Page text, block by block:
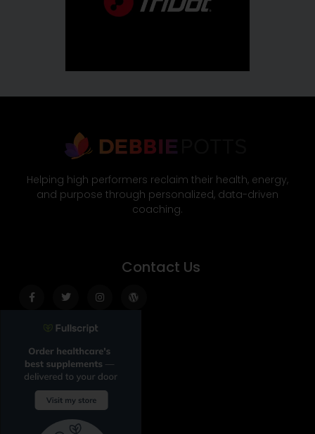
Helping high performers reclaim their health, energy,
and purpose through personalized, data-driven
coaching.
Contact Us
f